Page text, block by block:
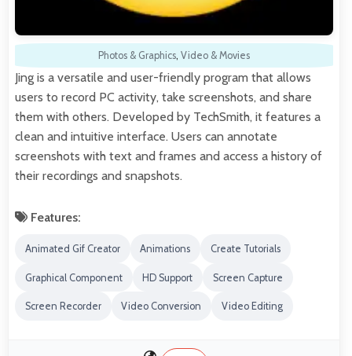
Photos & Graphics, Video & Movies
Jing is a versatile and user-friendly program that allows
users to record PC activity, take screenshots, and share
them with others. Developed by TechSmith, it features a
clean and intuitive interface. Users can annotate
screenshots with text and frames and access a history of
their recordings and snapshots.
Features:
Animated Gif Creator Animations Create Tutorials
Graphical Component HD Support Screen Capture
Screen Recorder Video Conversion Video Editing